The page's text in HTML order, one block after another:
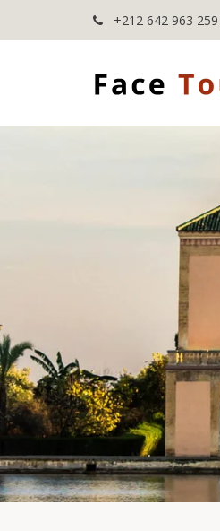
+212 642 963 259